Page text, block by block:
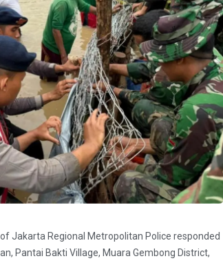
Jakarta Regional Metropolitan Police responded
Pantai Bakti Village, Muara Gembong District,